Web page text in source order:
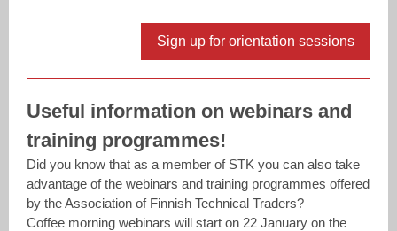
Sign up for orientation sessions
Useful information on webinars and
training programmes!
Did you know that as a member of STK you can also take
advantage of the webinars and training programmes offered
by the Association of ​Finnish Technical Traders​?
Coffee morning webinars will start on 22 January on the